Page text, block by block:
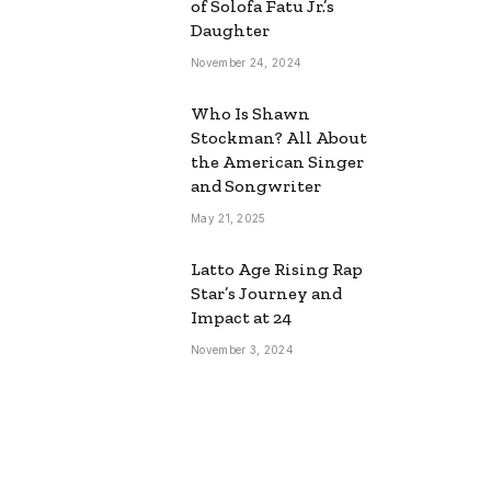
of Solofa Fatu Jr.’s
Daughter
November 24, 2024
Who Is Shawn
Stockman? All About
the American Singer
and Songwriter
May 21, 2025
Latto Age Rising Rap
Star’s Journey and
Impact at 24
November 3, 2024